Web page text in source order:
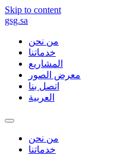
Skip to content
gsg.sa
من نحن
خدماتنا
المشاريع
معرض الصور
اتصل بنا
العربية
من نحن
خدماتنا